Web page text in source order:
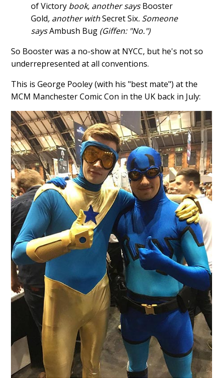
of Victory book, another saysBooster
Gold, another withSecret Six. Someone
saysAmbush Bug (Giffen: "No.")
So Booster was a no-show at NYCC, but he's not so
underrepresented at all conventions.
This is George Pooley (with his "best mate") at the
MCM Manchester Comic Con in the UK back in July: